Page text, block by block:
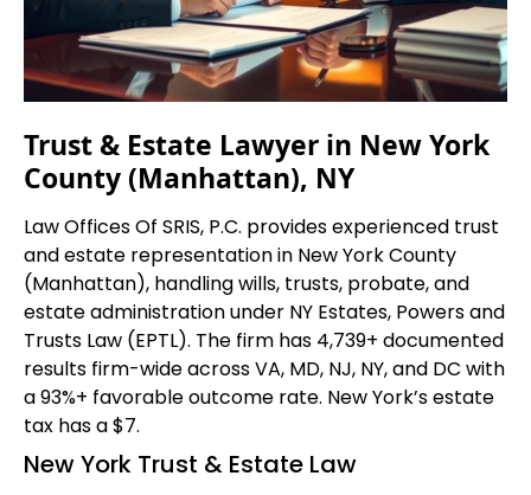
Trust & Estate Lawyer in New York
County (Manhattan), NY
Law Offices Of SRIS, P.C. provides experienced trust
and estate representation in New York County
(Manhattan), handling wills, trusts, probate, and
estate administration under NY Estates, Powers and
Trusts Law (EPTL). The firm has 4,739+ documented
results firm-wide across VA, MD, NJ, NY, and DC with
a 93%+ favorable outcome rate. New York’s estate
tax has a $7.
New York Trust & Estate Law